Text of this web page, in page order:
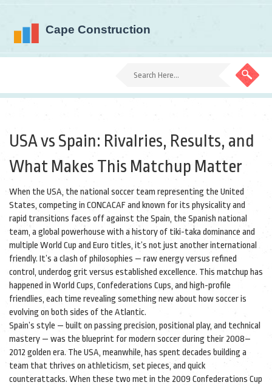
USA vs Spain: Rivalries, Results, and
What Makes This Matchup Matter
When the USA, the national soccer team representing the United
States, competing in CONCACAF and known for its physicality and
rapid transitions faces off against the Spain, the Spanish national
team, a global powerhouse with a history of tiki-taka dominance and
multiple World Cup and Euro titles, it’s not just another international
friendly. It’s a clash of philosophies — raw energy versus refined
control, underdog grit versus established excellence. This matchup has
happened in World Cups, Confederations Cups, and high-profile
friendlies, each time revealing something new about how soccer is
evolving on both sides of the Atlantic.
Spain’s style — built on passing precision, positional play, and technical
mastery — was the blueprint for modern soccer during their 2008–
2012 golden era. The USA, meanwhile, has spent decades building a
team that thrives on athleticism, set pieces, and quick
counterattacks. When these two met in the 2009 Confederations Cup